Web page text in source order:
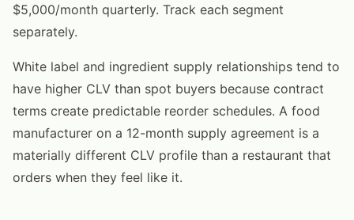
$5,000/month quarterly. Track each segment
separately.
White label and ingredient supply relationships tend to
have higher CLV than spot buyers because contract
terms create predictable reorder schedules. A food
manufacturer on a 12-month supply agreement is a
materially different CLV profile than a restaurant that
orders when they feel like it.